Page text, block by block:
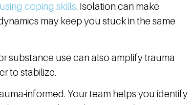
using coping skills. Isolation can make
may keep you stuck in the same
substance use can also amplify trauma
to stabilize.
informed. Your team helps you identify